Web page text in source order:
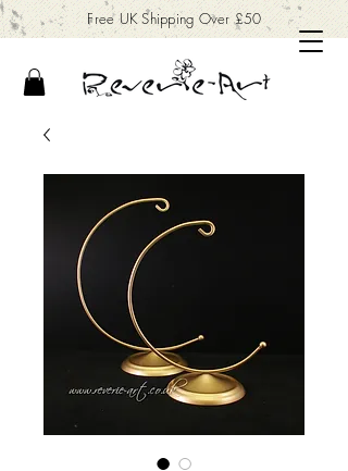
Free UK Shipping Over £50